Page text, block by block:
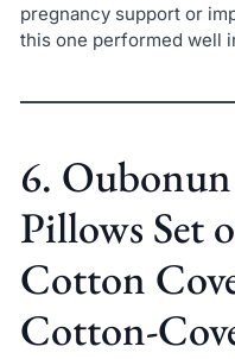
pregnancy support or
this one performed well
6.
Pillows Set
Cotton
Cotton-